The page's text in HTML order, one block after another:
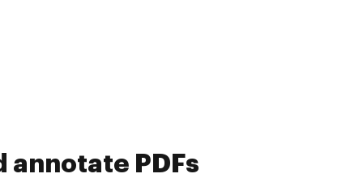
collect eSignatures